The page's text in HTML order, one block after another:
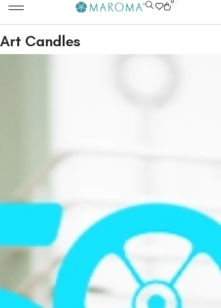
0
Art Candles